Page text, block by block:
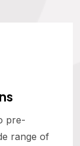
pre-
range of